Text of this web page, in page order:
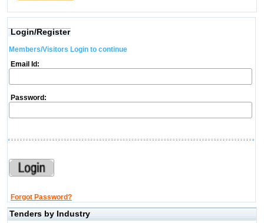
Login/Register
Members/Visitors Login to continue
Email Id:
Password:
Forgot Password?
Tenders by Industry